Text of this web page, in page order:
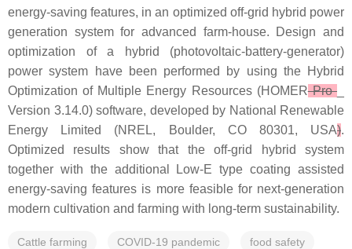
energy-saving features, in an optimized off-grid hybrid power
generation system for advanced farm-house. Design and
optimization of a hybrid (photovoltaic-battery-generator)
power system have been performed by using the Hybrid
Optimization of Multiple Energy Resources (HOMERPro
Version 3.14.0) software, developed by National Renewable
Energy Limited (NREL, Boulder, CO 80301, USA).
Optimized results show that the off-grid hybrid system
together with the additional Low-E type coating assisted
energy-saving features is more feasible for next-generation
modern cultivation and farming with long-term sustainability.
Cattle farming COVID-19 pandemic food safety